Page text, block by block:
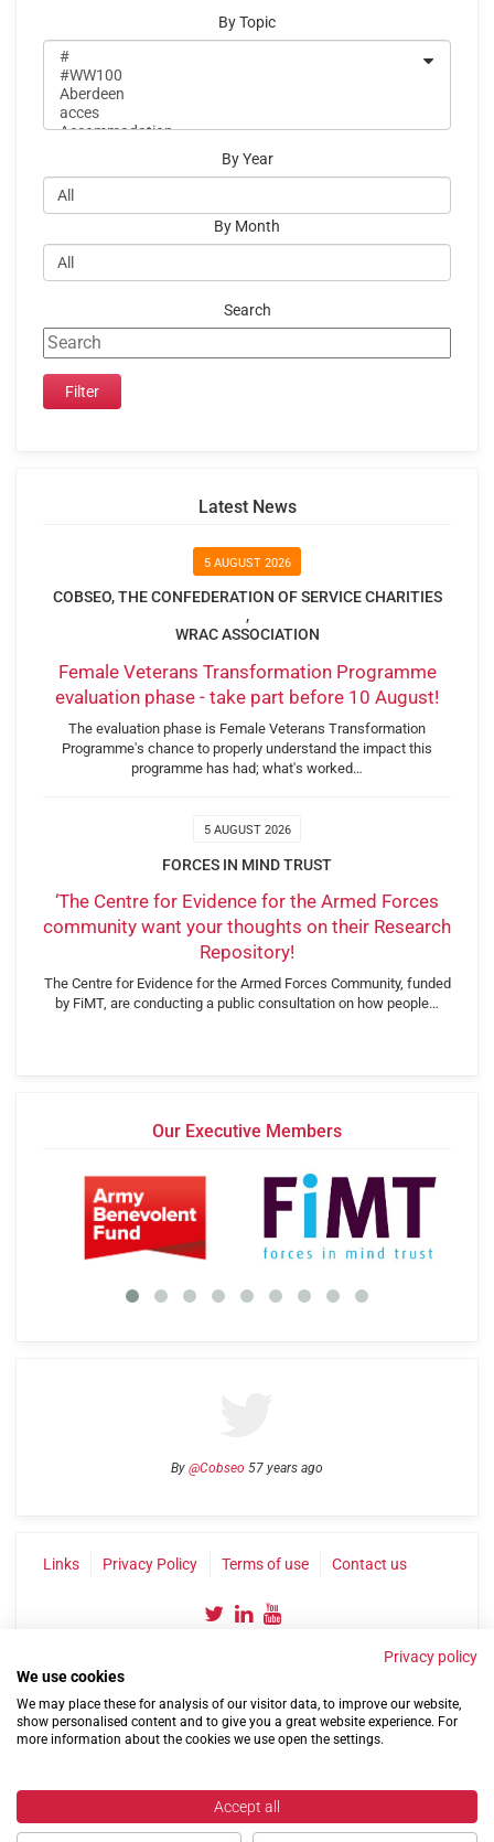
By Topic
By Year
By Month
Search
Latest News
5 AUGUST 2026
COBSEO, THE CONFEDERATION OF SERVICE CHARITIES
,
WRAC ASSOCIATION
Female Veterans Transformation Programme
evaluation phase - take part before 10 August!
The evaluation phase is Female Veterans Transformation
Programme's chance to properly understand the impact this
programme has had; what's worked…
5 AUGUST 2026
FORCES IN MIND TRUST
‘The Centre for Evidence for the Armed Forces
community want your thoughts on their Research
Repository!
The Centre for Evidence for the Armed Forces Community, funded
by FiMT, are conducting a public consultation on how people…
Our Executive Members
By @Cobseo 57 years ago
Links Privacy Policy Terms of use Contact us
©2004-2026 Confederation of Service Charities
Privacy policy
We use cookies
We may place these for analysis of our visitor data, to improve our website,
show personalised content and to give you a great website experience. For
more information about the cookies we use open the settings.
Accept all